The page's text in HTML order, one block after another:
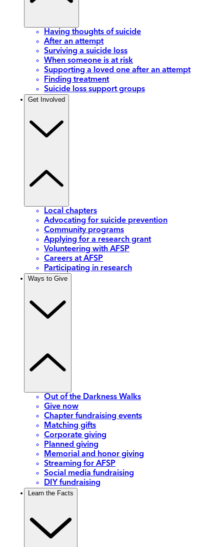
Having thoughts of suicide
After an attempt
Surviving a suicide loss
When someone is at risk
Supporting a loved one after an attempt
Finding treatment
Suicide loss support groups
Get Involved
Local chapters
Advocating for suicide prevention
Community programs
Applying for a research grant
Volunteering with AFSP
Careers at AFSP
Participating in research
Ways to Give
Out of the Darkness Walks
Give now
Chapter fundraising events
Matching gifts
Corporate giving
Planned giving
Memorial and honor giving
Streaming for AFSP
Social media fundraising
DIY fundraising
Learn the Facts